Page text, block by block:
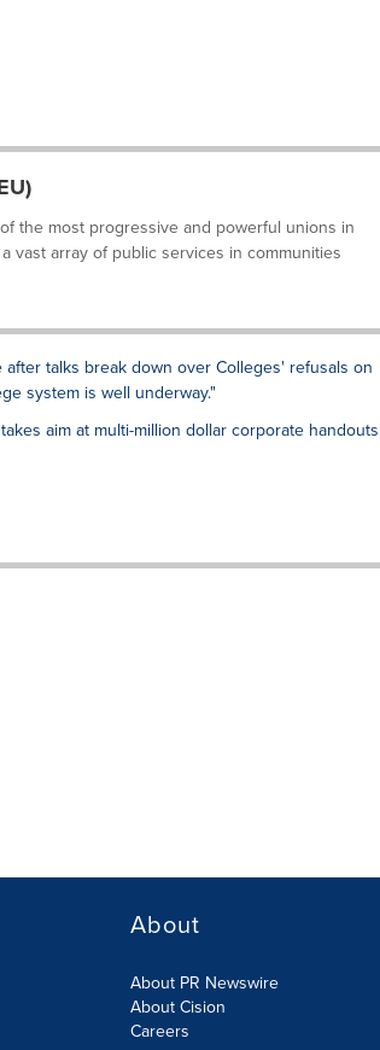
the most progressive and powerful unions in
vast array of public services in communities
talks break down over Colleges' refusals on
system is well underway."
aim at multi-million dollar corporate
About
About PR Newswire
About Cision
Careers